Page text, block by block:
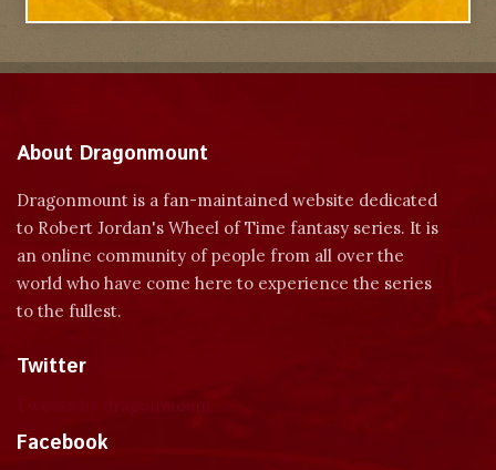
About Dragonmount
Dragonmount is a fan-maintained website dedicated
to Robert Jordan's Wheel of Time fantasy series. It is
an online community of people from all over the
world who have come here to experience the series
to the fullest.
Twitter
Facebook